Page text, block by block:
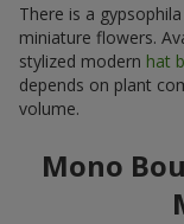
There is a
miniature flowers.
stylized modern hat
depends on plant
volume.
Mono